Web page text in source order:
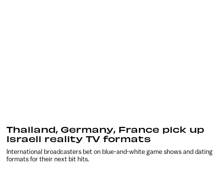
Thailand, Germany, France pick up
Israeli reality TV formats
International broadcasters bet on blue-and-white game shows and dating
formats for their next bit hits.